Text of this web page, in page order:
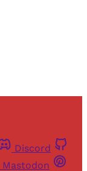
Discord
Mastodon